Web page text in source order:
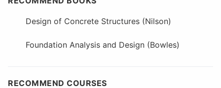
Design of Concrete Structures (Nilson)
Foundation Analysis and Design (Bowles)
RECOMMEND COURSES